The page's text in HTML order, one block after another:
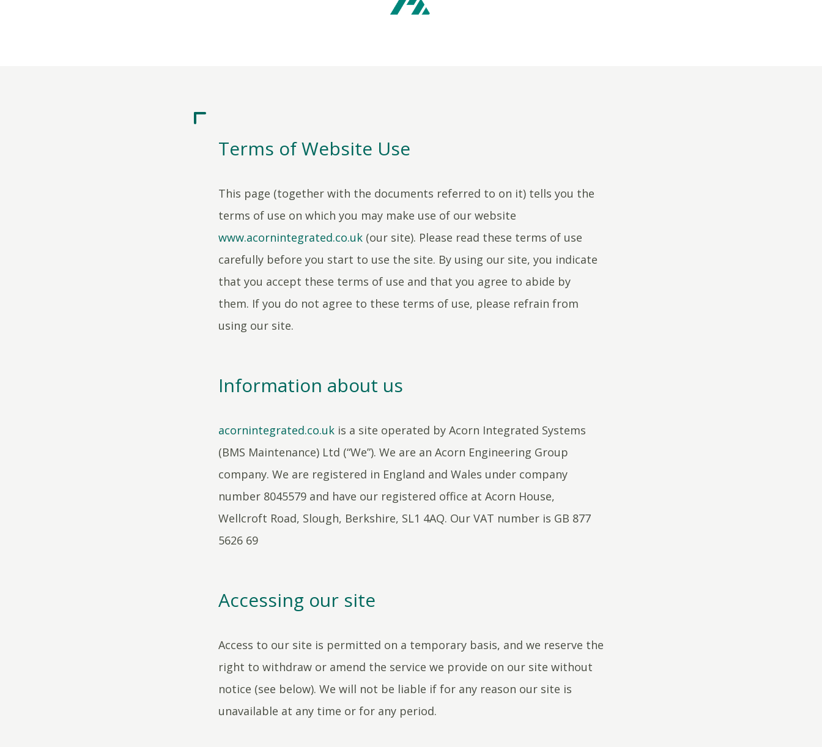
Terms of Website Use
This page (together with the documents referred to on it) tells you the
terms of use on which you may make use of our website
www.acornintegrated.co.uk (our site). Please read these terms of use
carefully before you start to use the site. By using our site, you indicate
that you accept these terms of use and that you agree to abide by
them. If you do not agree to these terms of use, please refrain from
using our site.
Information about us
acornintegrated.co.uk is a site operated by Acorn Integrated Systems
(BMS Maintenance) Ltd (“We”). We are an Acorn Engineering Group
company. We are registered in England and Wales under company
number 8045579 and have our registered office at Acorn House,
Wellcroft Road, Slough, Berkshire, SL1 4AQ. Our VAT number is GB 877
5626 69
Accessing our site
Access to our site is permitted on a temporary basis, and we reserve the
right to withdraw or amend the service we provide on our site without
notice (see below). We will not be liable if for any reason our site is
unavailable at any time or for any period.